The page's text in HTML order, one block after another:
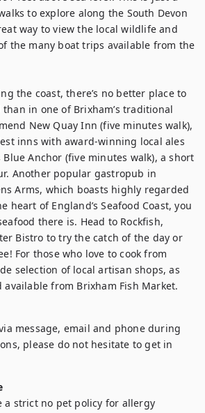
to explore along the South Devon
way to view the local wildlife and
the many boat trips available from the
the coast, there’s no better place to
in one of Brixham’s traditional
New Quay Inn (five minutes walk),
inns with award-winning local ales
Anchor (five minutes walk), a short
Another popular gastropub in
Arms, which boasts highly regarded
heart of England’s Seafood Coast, you
there is. Head to Rockfish,
Bistro to try the catch of the day or
For those who love to cook from
selection of local artisan shops, as
available from Brixham Fish Market.
message, email and phone during
please do not hesitate to get in
a strict no pet policy for allergy